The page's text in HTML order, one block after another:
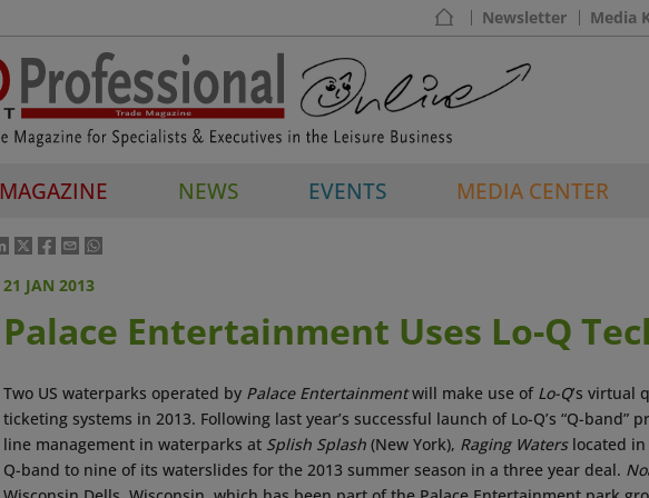
Newsletter Media
MAGAZINE NEWS EVENTS MEDIA CENTER
21 JAN 2013
Palace Entertainment Uses Lo-Q
Two US waterparks operated by Palace Entertainmentwill make use of Lo-Q’s virtual
ticketing systems in 2013. Following last year’s successful launch of Lo-Q’s “Q-band”
line management in waterparks at Splish Splash (New York), Raging Waterslocated in
Q-band to nine of its waterslides for the 2013 summer season in a three year deal.